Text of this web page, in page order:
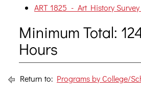
ART 1825 - Art History Survey
Minimum Total:
Hours
Return to: Programs by College/